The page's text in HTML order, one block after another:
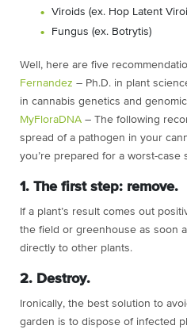
Viroids (ex. Hop Latent
Fungus (ex. Botrytis)
Well, here are five
Fernandez – Ph.D. in plant
in cannabis genetics and
MyFloraDNA – The following
spread of a pathogen in your
you’re prepared for a worst-case
1. The first step: remove.
If a plant’s result comes out
the field or greenhouse as soon
directly to other plants.
2. Destroy.
Ironically, the best solution to
garden is to dispose of infected